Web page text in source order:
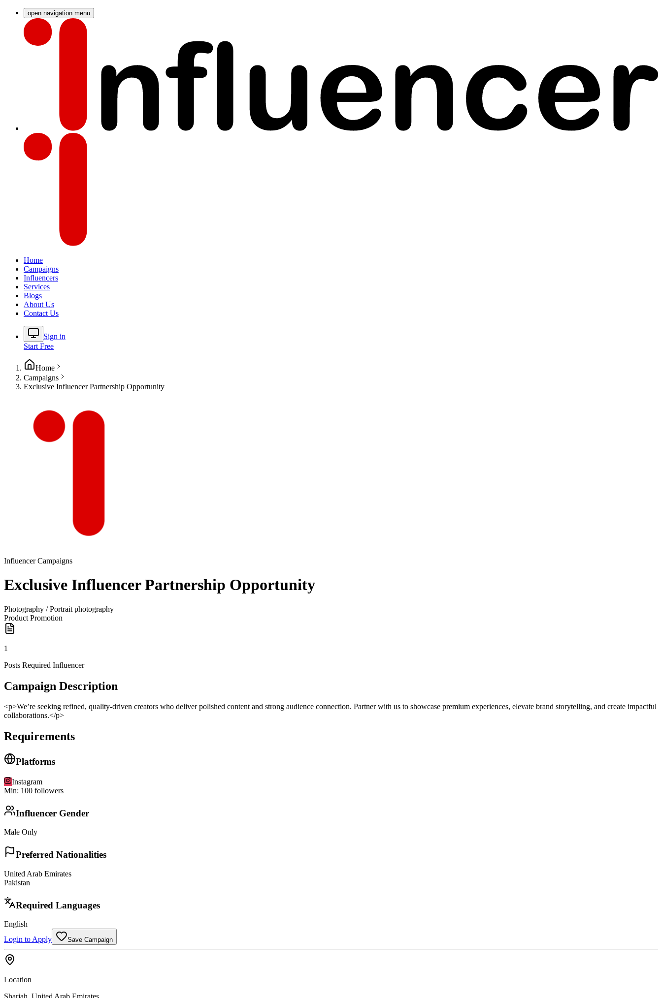
open navigation menu
Home
Campaigns
Influencers
Services
Blogs
About Us
Contact Us
Sign in
Start Free
Home
Campaigns
Exclusive Influencer Partnership Opportunity
Influencer Campaigns
Exclusive Influencer Partnership Opportunity
Photography / Portrait photography
Product Promotion
1
Posts Required Influencer
Campaign Description
<p>We’re seeking refined, quality-driven creators who deliver polished content and strong audience connection. Partner with us to showcase premium experiences, elevate brand storytelling, and create impactful
collaborations.</p>
Requirements
Platforms
Instagram
Min: 100 followers
Influencer Gender
Male Only
Preferred Nationalities
United Arab Emirates
Pakistan
Required Languages
English
Login to Apply
Save Campaign
Location